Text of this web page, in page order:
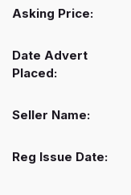
Asking Price:
Date Advert
Placed:
Seller Name:
Reg Issue Date: